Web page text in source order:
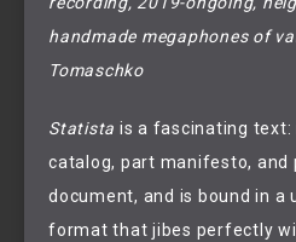
handmade megaphones of
Tomaschko
Statista is a fascinating text:
catalog, part manifesto, and
document, and is bound in a
format that jibes perfectly